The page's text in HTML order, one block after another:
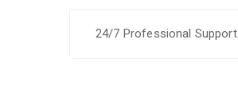
24/7 Professional Support